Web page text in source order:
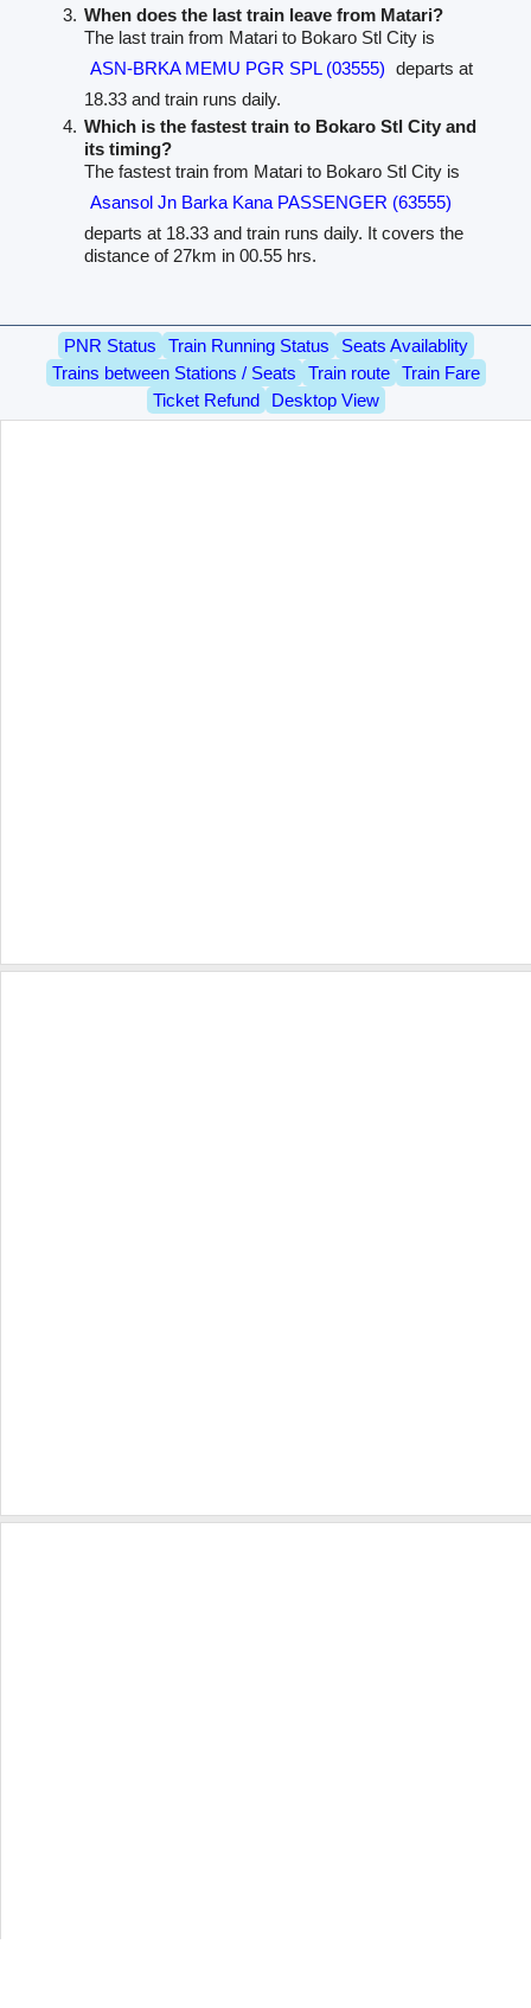
When does the last train leave from Matari?
The last train from Matari to Bokaro Stl City is
ASN-BRKA MEMU PGR SPL (03555) departs at
18.33 and train runs daily.
Which is the fastest train to Bokaro Stl City and
its timing?
The fastest train from Matari to Bokaro Stl City is
Asansol Jn Barka Kana PASSENGER (63555)
departs at 18.33 and train runs daily. It covers the
distance of 27km in 00.55 hrs.
PNR Status Train Running Status
Seats Availablity
Trains between Stations / Seats
Train route
Train Fare
Ticket Refund
Desktop View